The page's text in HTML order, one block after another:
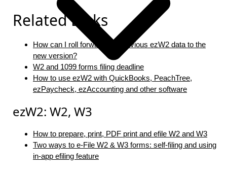
Related Links
How can I roll forward my previous ezW2 data to the
new version?
W2 and 1099 forms filing deadline
How to use ezW2 with QuickBooks, PeachTree,
ezPaycheck, ezAccounting and other software
ezW2: W2, W3
How to prepare, print, PDF print and efile W2 and W3
Two ways to e-File W2 & W3 forms: self-filing and using
in-app efiling feature